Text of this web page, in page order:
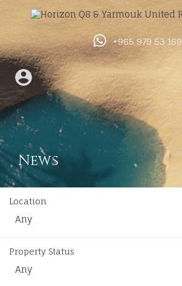
+965 979 53 169
News
Location
Any
Property Status
Any